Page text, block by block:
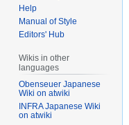
Help
Manual of Style
Editors' Hub
Wikis in other
languages
Obenseuer Japanese
Wiki on atwiki
INFRA Japanese Wiki
on atwiki